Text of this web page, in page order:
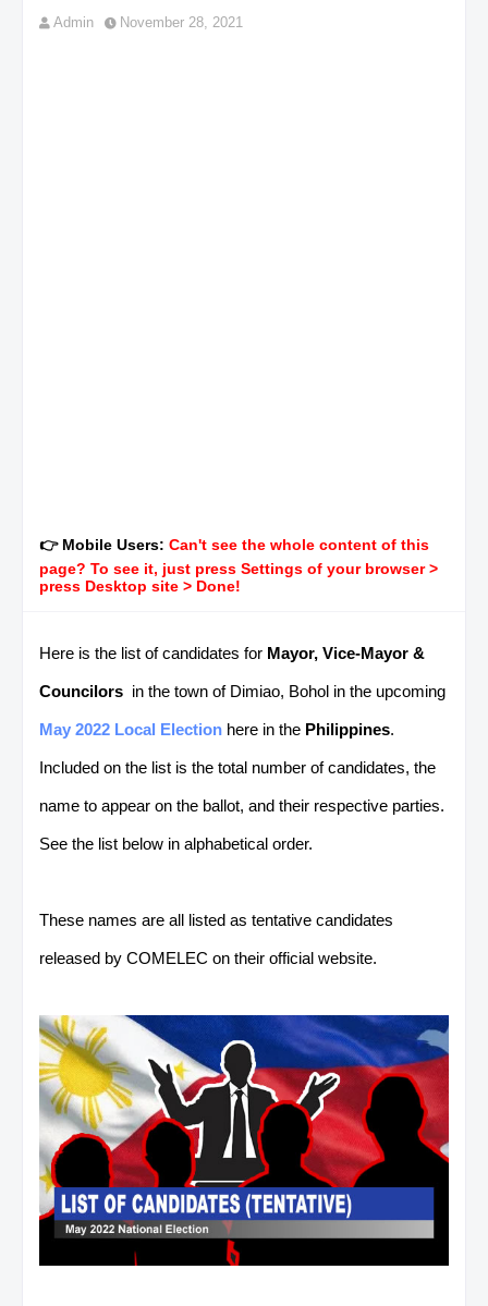
Admin November 28, 2021
👉 Mobile Users: Can't see the whole content of this
page? To see it, just press Settings of your browser >
press Desktop site > Done!
Here is the list of candidates for Mayor, Vice-Mayor &
Councilors in the town of Dimiao, Bohol in the upcoming
May 2022 Local Election here in the Philippines.
Included on the list is the total number of candidates, the
name to appear on the ballot, and their respective parties.
See the list below in alphabetical order.
These names are all listed as tentative candidates
released by COMELEC on their official website.